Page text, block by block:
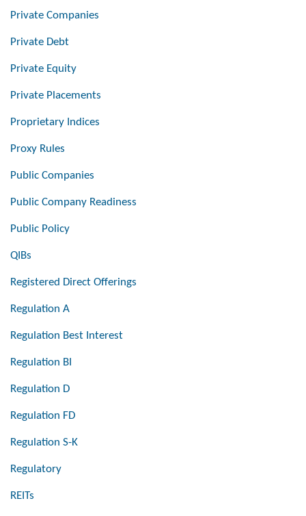
Private Companies
Private Debt
Private Equity
Private Placements
Proprietary Indices
Proxy Rules
Public Companies
Public Company Readiness
Public Policy
QIBs
Registered Direct Offerings
Regulation A
Regulation Best Interest
Regulation BI
Regulation D
Regulation FD
Regulation S-K
Regulatory
REITs